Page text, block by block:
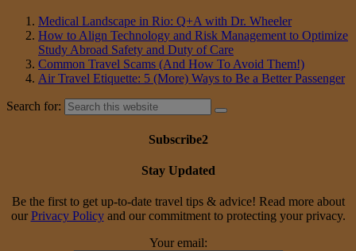
Medical Landscape in Rio: Q+A with Dr. Wheeler
How to Align Technology and Risk Management to Optimize
Study Abroad Safety and Duty of Care
Common Travel Scams (And How To Avoid Them!)
Air Travel Etiquette: 5 (More) Ways to Be a Better Passenger
Search for:
Subscribe2
Stay Updated
Be the first to get up-to-date travel tips & advice! Read more about
our Privacy Policyand our commitment to protecting your privacy.
Your email: